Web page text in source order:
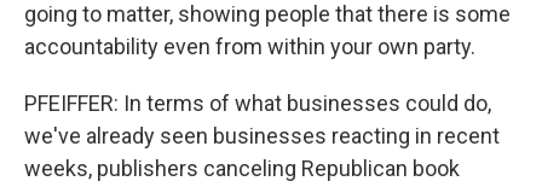
going to matter, showing people that there is some
accountability even from within your own party.
PFEIFFER: In terms of what businesses could do,
we've already seen businesses reacting in recent
weeks, publishers canceling Republican book